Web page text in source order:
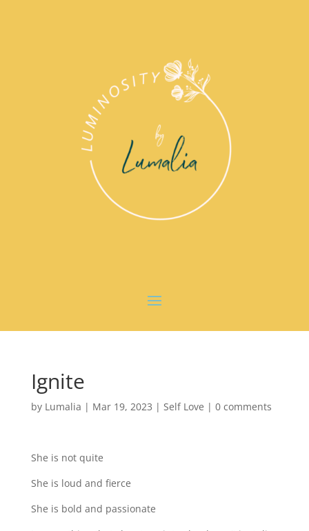
Ignite
by Lumalia | Mar 19, 2023 | Self Love | 0 comments
She is not quite
She is loud and fierce
She is bold and passionate